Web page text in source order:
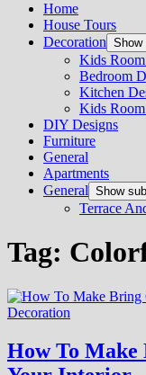
Home
House Tours
Decoration Show
Kids
Bedroom
Kitchen
Kids
DIY Designs
Furniture
General
Apartments
General Show
Terrace
Tag:
Decoration
How To